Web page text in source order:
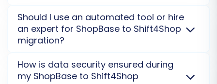
Data mapping is crucial for ensuring that your
ShopBase data translates correctly to
Shift4Shop's structure. This step involves
groups and order statuses, from your source
store to their corresponding equivalents in the
Should I use an automated tool or hire
an expert for ShopBase to Shift4Shop
migration?
automated tool like ours offers speed and cost-
efficiency for standard data transfers. For complex
How is data security ensured during
my ShopBase to Shift4Shop